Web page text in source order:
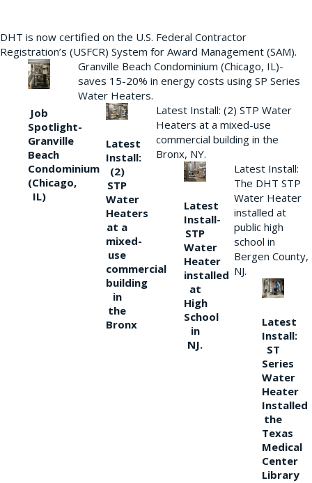
DHT is now certified on the U.S. Federal Contractor
Registration’s (USFCR) System for Award Management (SAM).
Job
Spotlight-
Granville
Beach
Condominium
(Chicago,
IL)
Granville Beach Condominium (Chicago, IL)-
saves 15-20% in energy costs using SP Series
Water Heaters.
Latest
Install:
(2)
STP
Water
Heaters
at a
mixed-
use
commercial
building
in
the
Bronx
Latest Install: (2) STP Water
Heaters at a mixed-use
commercial building in the
Bronx, NY.
Latest
Install-
STP
Water
Heater
installed
at
High
School
in
NJ.
Latest Install:
The DHT STP
Water Heater
installed at
public high
school in
Bergen County,
NJ.
Latest
Install:
ST
Series
Water
Heater
Installed
the
Texas
Medical
Center
Library